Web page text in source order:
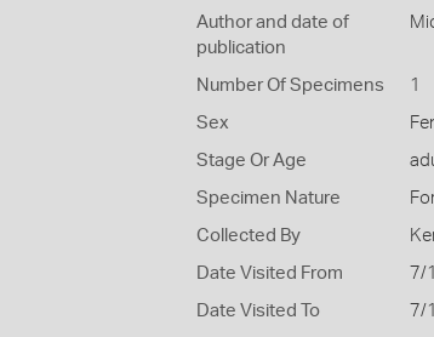
Author and date of
publication
Number Of Specimens 1
Sex
Stage Or Age
Specimen Nature
Collected By
Date Visited From 7/
Date Visited To 7/